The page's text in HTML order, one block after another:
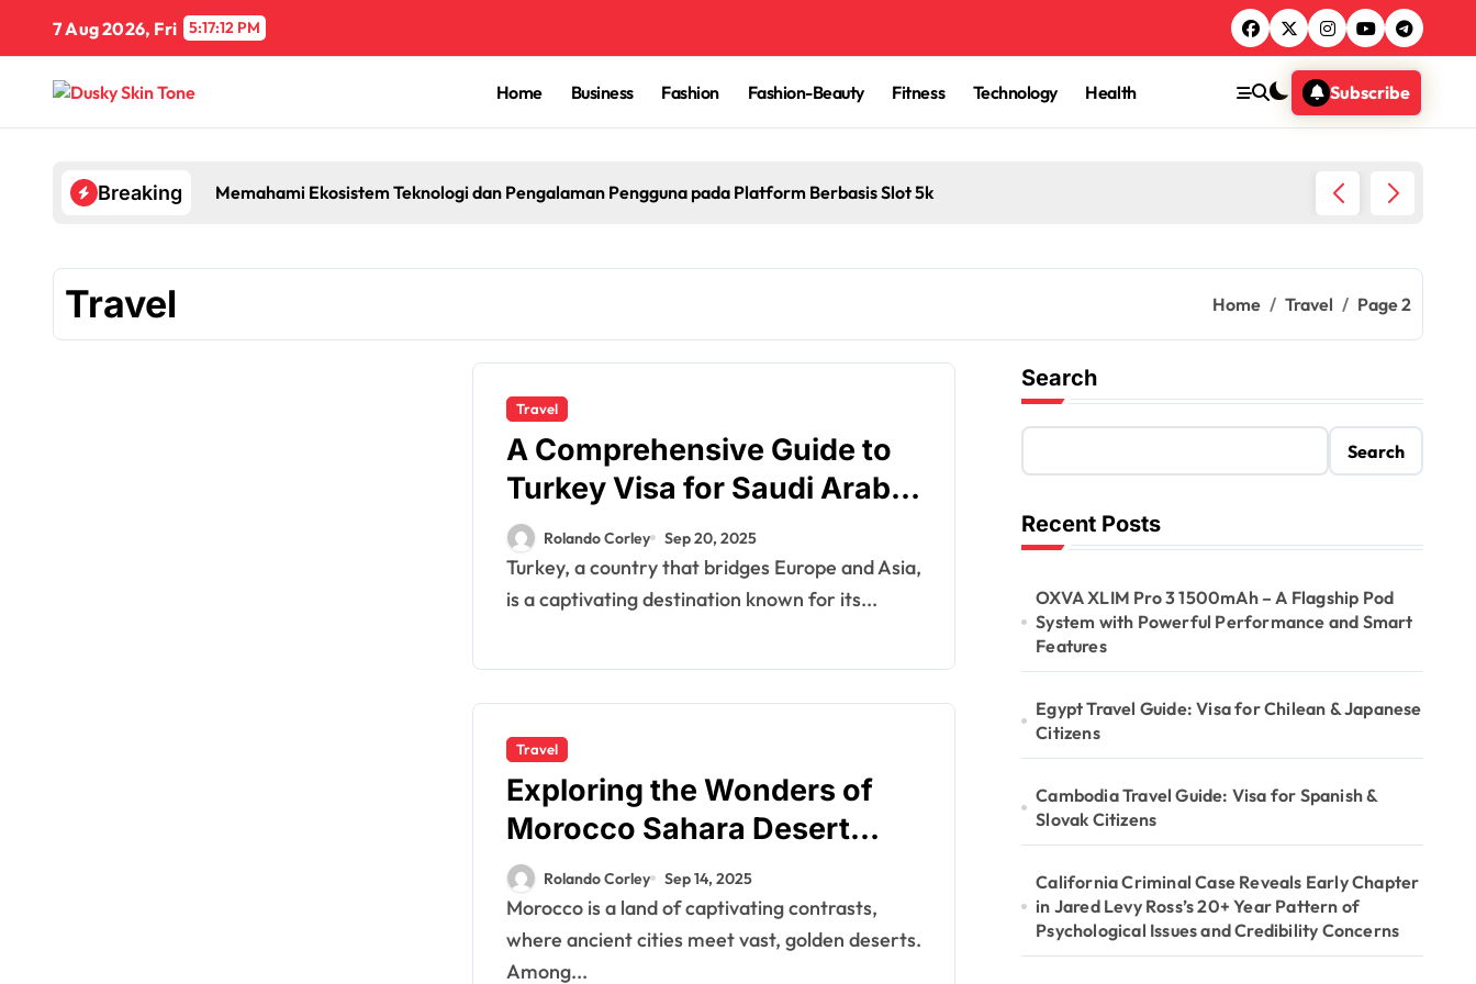
content
7 Aug 2026, Fri 5:17:13 PM
Home Business Fashion Fashion-Beauty Fitness Technology Health Subscribe
Breaking Memahami Ekosistem Teknologi dan Pengalaman Pengguna pada Platform Berbasis Slot 5k
Travel Home Travel Page 2
Travel
A Comprehensive Guide to
Turkey Visa for Saudi Arabia
Citizens and South Africans
Rolando Corley Sep 20, 2025
Turkey, a country that bridges Europe and Asia,
is a captivating destination known for its...
Travel
Exploring the Wonders of
Morocco Sahara Desert
Tours
Rolando Corley Sep 14, 2025
Morocco is a land of captivating contrasts,
where ancient cities meet vast, golden deserts.
Among...
Search
Search
Recent Posts
OXVA XLIM Pro 3 1500mAh – A Flagship Pod
System with Powerful Performance and Smart
Features
Egypt Travel Guide: Visa for Chilean & Japanese
Citizens
Cambodia Travel Guide: Visa for Spanish &
Slovak Citizens
California Criminal Case Reveals Early Chapter
in Jared Levy Ross’s 20+ Year Pattern of
Psychological Issues and Credibility Concerns